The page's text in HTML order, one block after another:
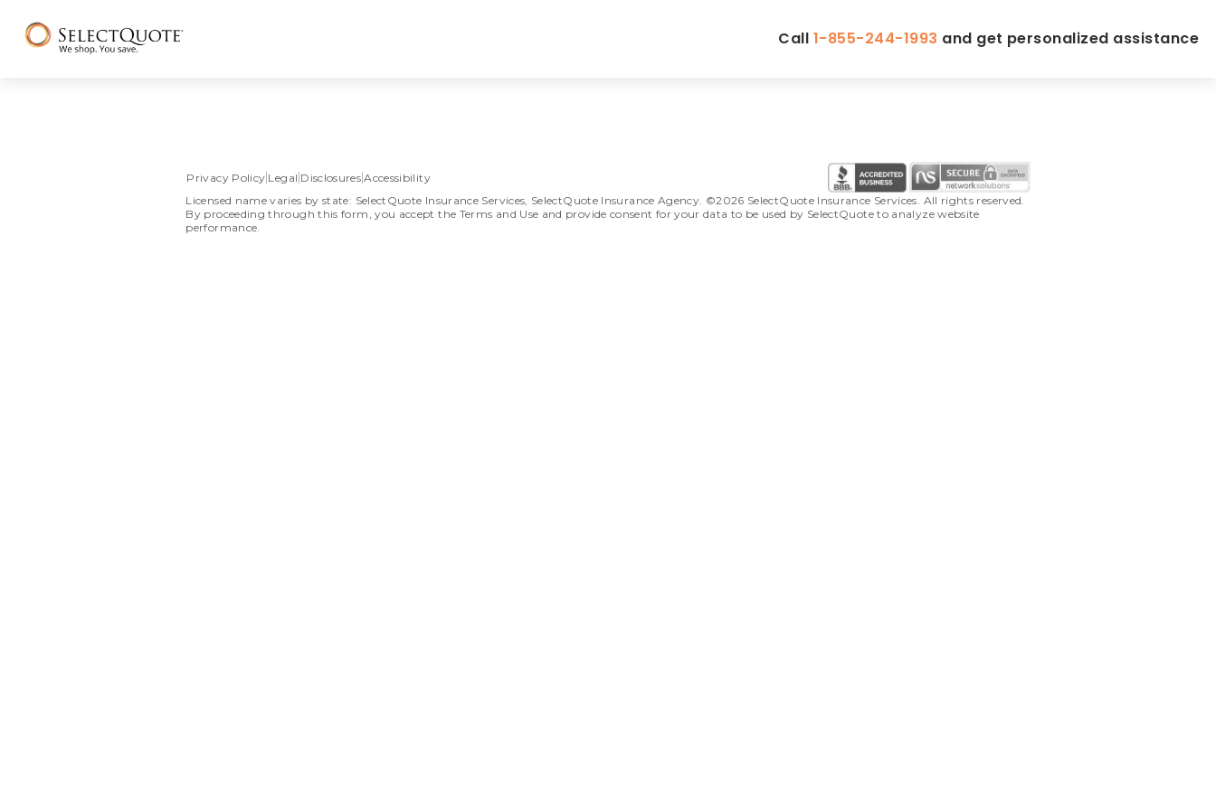
Call 1-855-244-1993 and get personalized assistance
Privacy Policy Legal Disclosures Accessibility
Licensed name varies by state: SelectQuote Insurance Services, SelectQuote Insurance Agency. ©2026 SelectQuote Insurance Services. All rights reserved.
By proceeding through this form, you accept the Terms and Use and provide consent for your data to be used by SelectQuote to analyze website
performance.